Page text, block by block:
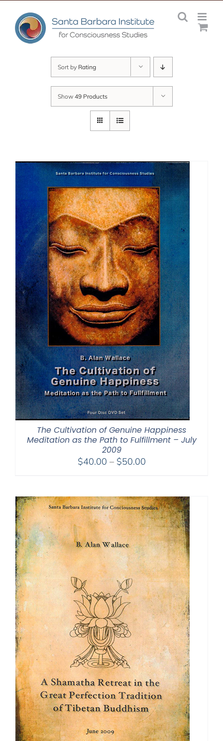
content
Sort by Rating
Show 49 Products
The Cultivation of Genuine Happiness
Meditation as the Path to Fulfillment – July
2009
$40.00 – $50.00Price
through
$50.00